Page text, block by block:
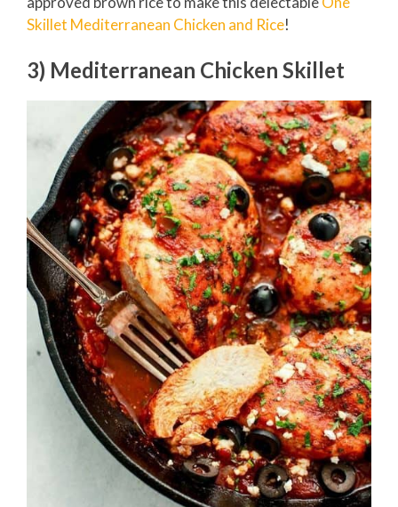
Skillet Mediterranean Chicken and Rice!
3) Mediterranean Chicken Skillet